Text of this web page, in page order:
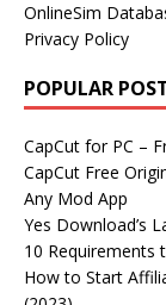
OnlineSim
Privacy Policy
POPULAR
CapCut for PC –
CapCut Free
Any Mod App
Yes Download’s
10 Requirements
How to Start